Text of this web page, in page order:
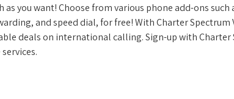
you want! Choose from various phone add-ons such
and speed dial, for free! With Charter Spectrum
deals on international calling. Sign-up with Charter